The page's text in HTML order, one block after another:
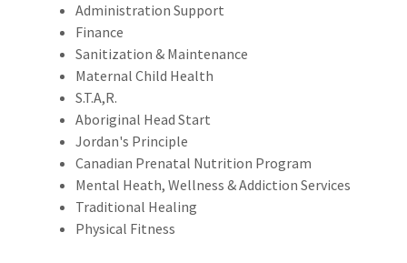
Administration Support
Finance
Sanitization & Maintenance
Maternal Child Health
S.T.A,R.
Aboriginal Head Start
Jordan's Principle
Canadian Prenatal Nutrition Program
Mental Heath, Wellness & Addiction Services
Traditional Healing
Physical Fitness